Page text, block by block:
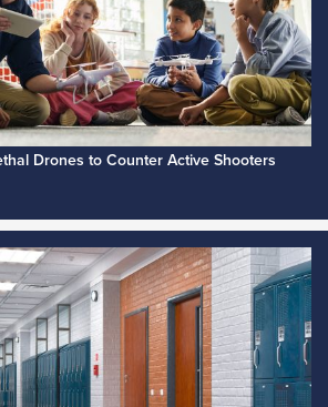
Drones to Counter Active Shooters